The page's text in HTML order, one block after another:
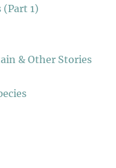
1)
& Other Stories